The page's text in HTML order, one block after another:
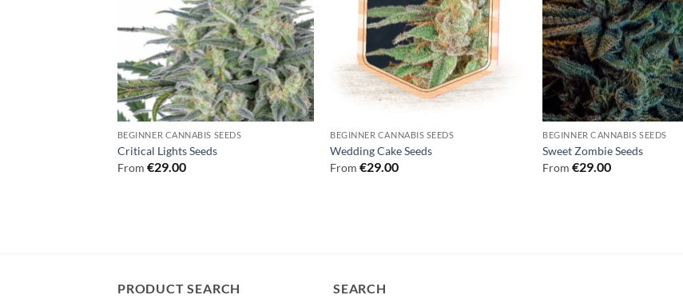
BEGINNER CANNABIS SEEDS
Critical Lights Seeds
From €29.00
BEGINNER CANNABIS SEEDS
Wedding Cake Seeds
From€29.00
BEGINNER CANNABIS SEEDS
Sweet Zombie Seeds
From€29.00
PRODUCT SEARCH SEARCH